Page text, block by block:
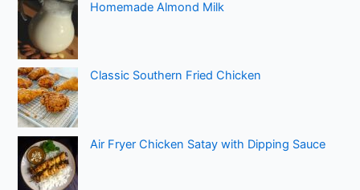
Homemade Almond Milk
Classic Southern Fried Chicken
Air Fryer Chicken Satay with Dipping Sauce